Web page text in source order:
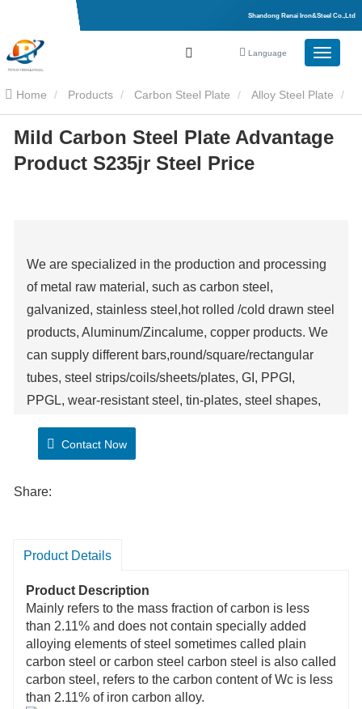
Shandong Renai Iron&Steel Co.,Ltd
Language
Home Products Carbon Steel Plate Alloy Steel Plate
Mild Carbon Steel Plate Advantage Product S235jr Steel Price
Mild Carbon Steel Plate Advantage
Product S235jr Steel Price
We are specialized in the production and processing
of metal raw material, such as carbon steel,
galvanized, stainless steel,hot rolled /cold drawn steel
products, Aluminum/Zincalume, copper products. We
can supply different bars,round/square/rectangular
tubes, steel strips/coils/sheets/plates, GI, PPGI,
PPGL, wear-resistant steel, tin-plates, steel shapes,
support clients to do quality inspection if needed.
control, purchasing advice. Welcome consulting and
Contact Now
Share:
Product Details
Product Description
Mainly refers to the mass fraction of carbon is less
than 2.11% and does not contain specially added
alloying elements of steel sometimes called plain
carbon steel or carbon steel carbon steel is also called
carbon steel, refers to the carbon content of Wc is less
than 2.11% of iron carbon alloy.